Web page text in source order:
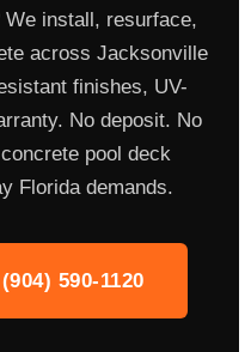
We install, resurface,
across Jacksonville
finishes, UV-
No deposit. No
pool deck
Florida demands.
590-1120